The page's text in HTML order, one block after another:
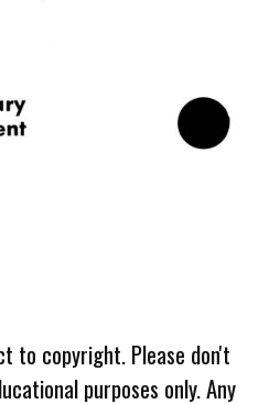
to copyright. Please don't
purposes only. Any